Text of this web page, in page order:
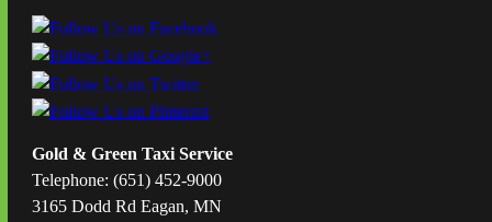
Gold & Green Taxi Service
Telephone: (651) 452-9000
3165 Dodd Rd Eagan, MN